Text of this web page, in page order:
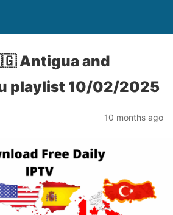
Antigua and
playlist 10/02/2025
10 months ago